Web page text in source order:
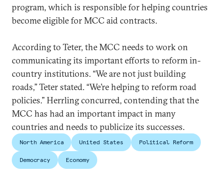
program, which is responsible for helping countries
become eligible for MCC aid contracts.
According to Teter, the MCC needs to work on
communicating its important efforts to reform in-
country institutions. “We are not just building
roads,” Teter stated. “We’re helping to reform road
policies.” Herrling concurred, contending that the
MCC has had an important impact in many
countries and needs to publicize its successes.
North America United States Political Reform
Democracy Economy